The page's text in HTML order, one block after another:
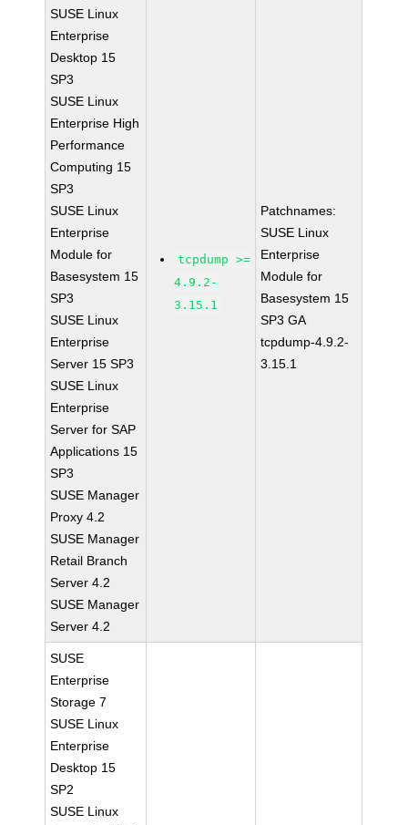
SUSE Linux
Enterprise
Desktop 15
SP3
SUSE Linux
Enterprise High
Performance
Computing 15
SP3
SUSE Linux
Enterprise
Module for
Basesystem 15
SP3
SUSE Linux
Enterprise
Server 15 SP3
SUSE Linux
Enterprise
Server for SAP
Applications 15
SP3
SUSE Manager
Proxy 4.2
SUSE Manager
Retail Branch
Server 4.2
SUSE Manager
Server 4.2
tcpdump >=
4.9.2-
3.15.1
Patchnames:
SUSE Linux
Enterprise
Module for
Basesystem 15
SP3 GA
tcpdump-4.9.2-
3.15.1
SUSE
Enterprise
Storage 7
SUSE Linux
Enterprise
Desktop 15
SP2
SUSE Linux